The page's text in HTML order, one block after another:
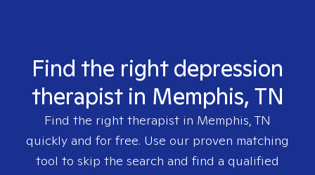
Find the right depression
therapist in Memphis, TN
Find the right therapist in Memphis, TN
quickly and for free. Use our proven matching
tool to skip the search and find a qualified